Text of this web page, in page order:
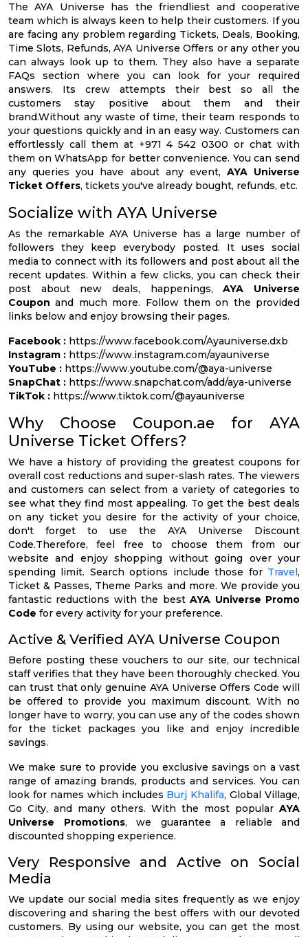
The AYA Universe has the friendliest and cooperative
team which is always keen to help their customers. If you
are facing any problem regarding Tickets, Deals, Booking,
Time Slots, Refunds, AYA Universe Offers or any other you
can always look up to them. They also have a separate
FAQs section where you can look for your required
answers. Its crew attempts their best so all the
customers stay positive about them and their
brand.Without any waste of time, their team responds to
your questions quickly and in an easy way. Customers can
effortlessly call them at +971 4 542 0300 or chat with
them on WhatsApp for better convenience. You can send
any queries you have about any event, AYA Universe
Ticket Offers, tickets you've already bought, refunds, etc.
Socialize with AYA Universe
As the remarkable AYA Universe has a large number of
followers they keep everybody posted. It uses social
media to connect with its followers and post about all the
recent updates. Within a few clicks, you can check their
post about new deals, happenings,AYA Universe
Coupon and much more. Follow them on the provided
links below and enjoy browsing their pages.
Facebook : https://www.facebook.com/Ayauniverse.dxb
Instagram : https://www.instagram.com/ayauniverse
YouTube : https://www.youtube.com/@aya-universe
SnapChat : https://www.snapchat.com/add/aya-universe
TikTok : https://www.tiktok.com/@ayauniverse
Why Choose Coupon.ae for AYA
Universe Ticket Offers?
We have a history of providing the greatest coupons for
overall cost reductions and super-slash rates. The viewers
and customers can select from a variety of categories to
see what they find most appealing. To get the best deals
on any ticket you desire for the activity of your choice,
don't forget to use the AYA Universe Discount
Code.Therefore, feel free to choose them from our
website and enjoy shopping without going over your
spending limit. Search options include those for Travel,
Ticket & Passes, Theme Parks and more. We provide you
fantastic reductions with the bestAYA Universe Promo
Code for every activity for your preference.
Active & Verified AYA Universe Coupon
Before posting these vouchers to our site, our technical
staff verifies that they have been thoroughly checked. You
can trust that only genuine AYA Universe Offers Code will
be offered to provide you maximum discount. With no
longer have to worry, you can use any of the codes shown
for the ticket packages you like and enjoy incredible
savings.
We make sure to provide you exclusive savings on a vast
range of amazing brands, products and services. You can
look for names which includes Burj Khalifa, Global Village,
Go City, and many others. With the most popular AYA
Universe Promotions, we guarantee a reliable and
discounted shopping experience.
Very Responsive and Active on Social
Media
We update our social media sites frequently as we enjoy
discovering and sharing the best offers with our devoted
customers. By using our website, you can get the most